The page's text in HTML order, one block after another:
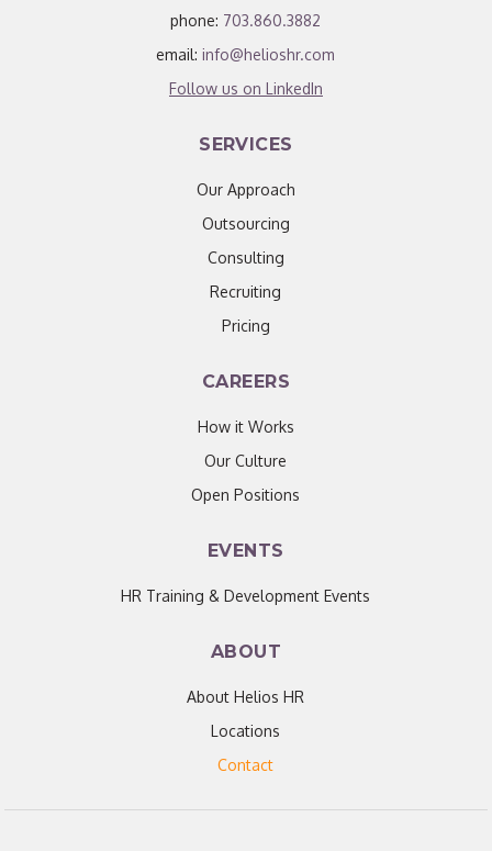
phone: 703.860.3882
email:info@helioshr.com
Follow us on LinkedIn
SERVICES
Our Approach
Outsourcing
Consulting
Recruiting
Pricing
CAREERS
How it Works
Our Culture
Open Positions
EVENTS
HR Training & Development Events
ABOUT
About Helios HR
Locations
Contact